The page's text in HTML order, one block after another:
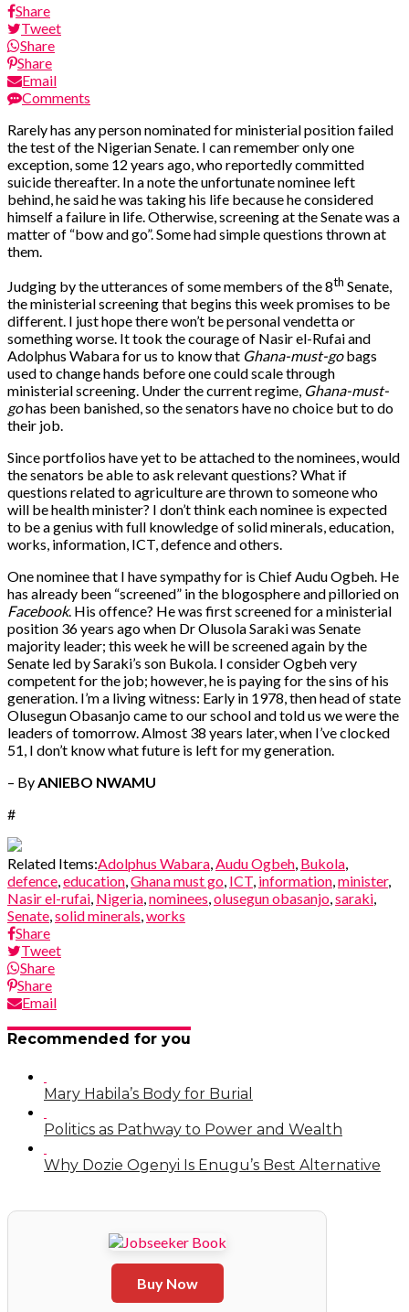
Share
Tweet
Share
Share
Email
Comments
Rarely has any person nominated for ministerial position failed
the test of the Nigerian Senate. I can remember only one
exception, some 12 years ago, who reportedly committed
suicide thereafter. In a note the unfortunate nominee left
behind, he said he was taking his life because he considered
himself a failure in life. Otherwise, screening at the Senate was a
matter of “bow and go”. Some had simple questions thrown at
them.
Judging by the utterances of some members of the 8th Senate,
the ministerial screening that begins this week promises to be
different. I just hope there won’t be personal vendetta or
something worse. It took the courage of Nasir el-Rufai and
Adolphus Wabara for us to know that Ghana-must-gobags
used to change hands before one could scale through
ministerial screening. Under the current regime, Ghana-must-
gohas been banished, so the senators have no choice but to do
their job.
Since portfolios have yet to be attached to the nominees, would
the senators be able to ask relevant questions? What if
questions related to agriculture are thrown to someone who
will be health minister? I don’t think each nominee is expected
to be a genius with full knowledge of solid minerals, education,
works, information, ICT, defence and others.
One nominee that I have sympathy for is Chief Audu Ogbeh. He
has already been “screened” in the blogosphere and pilloried on
Facebook. His offence? He was first screened for a ministerial
position 36 years ago when Dr Olusola Saraki was Senate
majority leader; this week he will be screened again by the
Senate led by Saraki’s son Bukola. I consider Ogbeh very
competent for the job; however, he is paying for the sins of his
generation. I’m a living witness: Early in 1978, then head of state
Olusegun Obasanjo came to our school and told us we were the
leaders of tomorrow. Almost 38 years later, when I’ve clocked
51, I don’t know what future is left for my generation.
– ByANIEBO NWAMU
#
Related Items:Adolphus Wabara,Audu Ogbeh, Bukola,
defence,education,Ghana must go, ICT, information,minister,
Nasir el-rufai, Nigeria,nominees,olusegun obasanjo,saraki,
Senate,solid minerals,works
Share
Tweet
Share
Share
Email
Recommended for you
Mary Habila’s Body for Burial
Politics as Pathway to Power and Wealth
Why Dozie Ogenyi Is Enugu’s Best Alternative
Buy Now